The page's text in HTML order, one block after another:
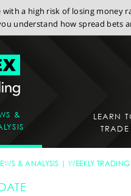
a high risk of losing money
understand how spread bets
&
LEARN
TRADE
& ANALYSIS WEEKLY